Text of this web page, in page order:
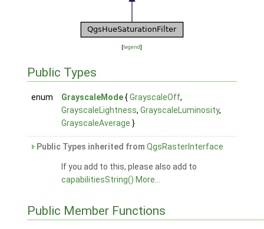
[ legend]
Public Types
enum GrayscaleMode{GrayscaleOff,
GrayscaleLightness, GrayscaleLuminosity,
GrayscaleAverage }
Public Types inherited from QgsRasterInterface
If you add to this, please also add to
capabilitiesString() More...
Public Member Functions